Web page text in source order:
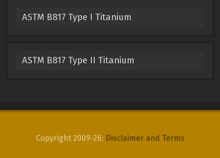
ASTM B817 Type I Titanium
ASTM B817 Type II Titanium
Copyright 2009-26: Disclaimer and Terms